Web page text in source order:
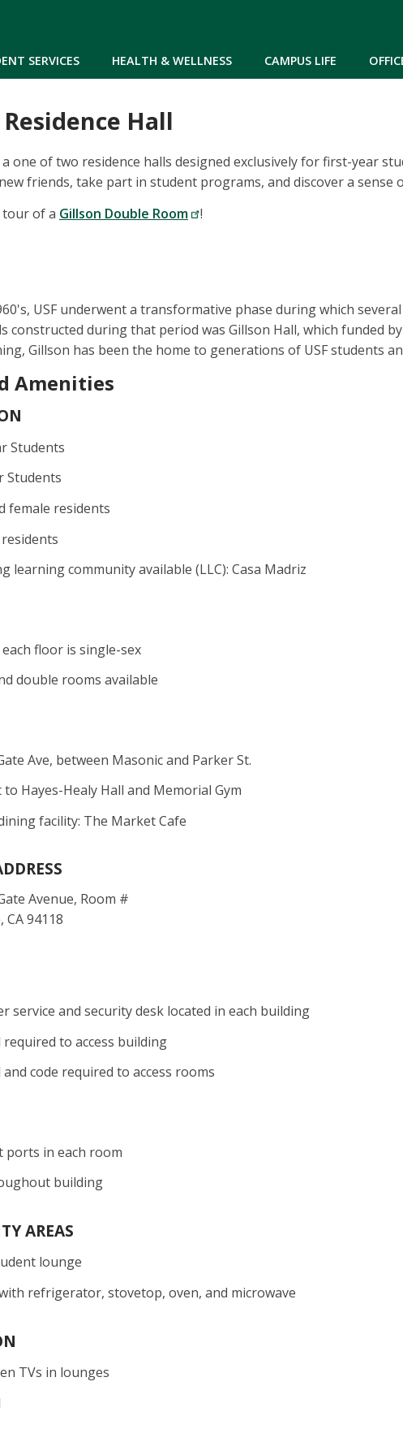
SERVICES HEALTH & WELLNESS CAMPUS LIFE
Hall
one of two residence halls designed exclusively for first-year
friends, take part in student programs, and discover a sense
tour of a Gillson Double Room !
USF underwent a transformative phase during which
constructed during that period was Gillson Hall, which funded
Gillson has been the home to generations of USF students
Amenities
Students
Students
female residents
learning community available (LLC): Casa Madriz
floor is single-sex
double rooms available
Ave, between Masonic and Parker St.
to Hayes-Healy Hall and Memorial Gym
facility: The Market Cafe
Avenue, Room #
CA 94118
service and security desk located in each building
required to access building
and code required to access rooms
ports in each room
building
AREAS
lounge
refrigerator, stovetop, oven, and microwave
TVs in lounges